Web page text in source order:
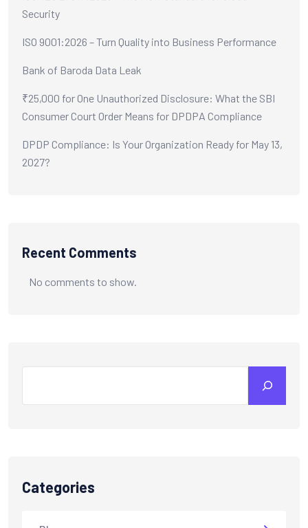
Security
ISO 9001:2026 – Turn Quality into Business Performance
Bank of Baroda Data Leak
₹25,000 for One Unauthorized Disclosure: What the SBI
Consumer Court Order Means for DPDPA Compliance
DPDP Compliance: Is Your Organization Ready for May 13,
2027?
Recent Comments
No comments to show.
Categories